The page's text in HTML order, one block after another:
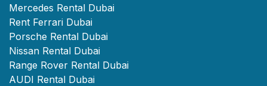
Mercedes Rental Dubai
Rent Ferrari Dubai
Porsche Rental Dubai
Nissan Rental Dubai
Range Rover Rental Dubai
AUDI Rental Dubai